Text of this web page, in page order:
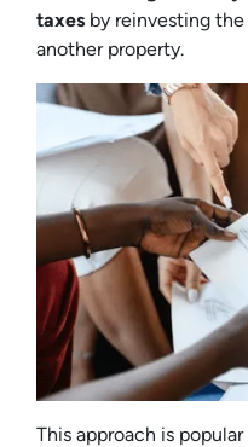
taxes by reinvesting
another property.
This approach is